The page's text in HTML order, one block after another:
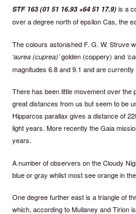
STF 163 (01 51 16.93 +64 51 17.9) is a
over a degree north of epsilon Cas, the
The colours astonished F. G. W. Struve
aurea (cuprea) golden (coppery) and
magnitudes 6.8 and 9.1 and are
There has been little movement over
great distances from us but seem to be
Hipparcos parallax gives a distance of
light years. More recently the Gaia
years.
A number of observers on the Cloudy
blue or gray whilst most see orange in
One degree further east is a triangle of
which, according to Mullaney and Tirion